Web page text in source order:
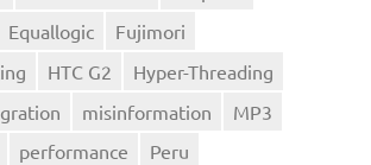
Equallogic
Fujimori
HTC G2
Hyper-Threading
misinformation
MP3
performance
Peru